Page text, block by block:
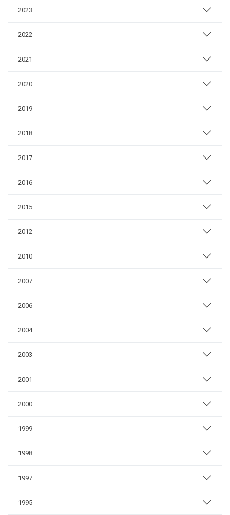
2023
2022
2021
2020
2019
2018
2017
2016
2015
2012
2010
2007
2006
2004
2003
2001
2000
1999
1998
1997
1995